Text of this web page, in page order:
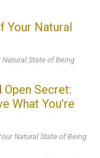
Your Natural
Natural State of Being
Open Secret:
What You’re
Natural State of Being